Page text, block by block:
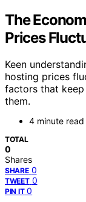
The
Prices
Keen
hosting prices
factors that
them.
4 minute read
TOTAL
0
Shares
SHARE 0
TWEET 0
PIN IT 0